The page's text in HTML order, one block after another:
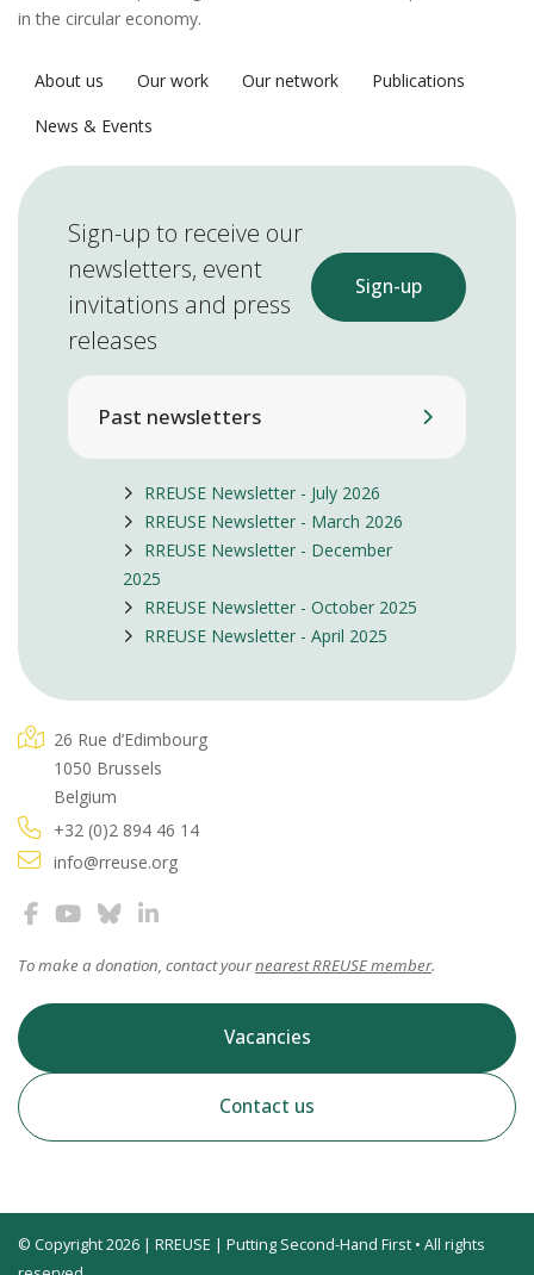
in the circular economy.
About us Our work Our network
Publications
News & Events
Sign-up to receive our
newsletters, event
invitations and press
releases
Sign-up
Past newsletters
RREUSE Newsletter - July 2026
RREUSE Newsletter - March 2026
RREUSE Newsletter - December
2025
RREUSE Newsletter - October 2025
RREUSE Newsletter - April 2025
26 Rue d’Edimbourg
1050 Brussels
Belgium
+32 (0)2 894 46 14
info@rreuse.org
To make a donation, contact yournearest RREUSE member.
Vacancies
Contact us
© Copyright 2026 | RREUSE | Putting Second-Hand First • All rights